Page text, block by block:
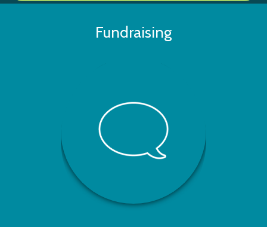
Fundraising